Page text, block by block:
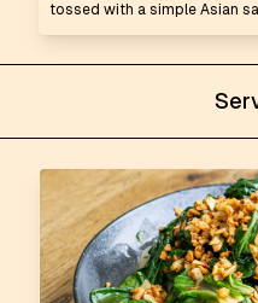
tossed with a simple Asian